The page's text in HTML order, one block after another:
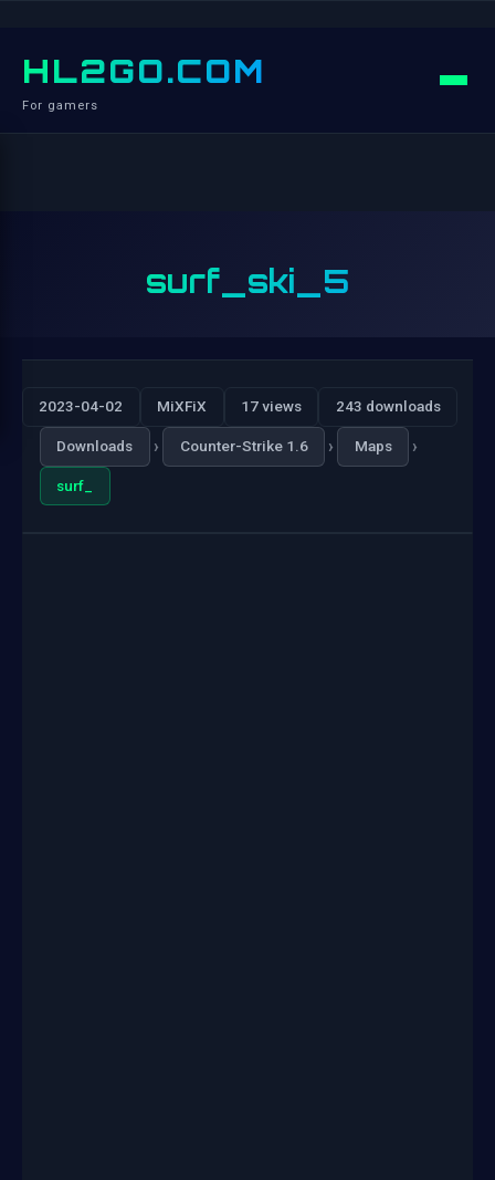
HL2GO.COM
For gamers
surf_ski_5
2023-04-02 MiXFiX 17 views 243 downloads
Downloads › Counter-Strike 1.6 › Maps ›
surf_